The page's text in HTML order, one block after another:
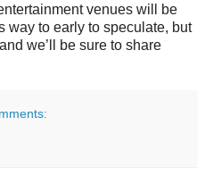
venues will be
way to early to speculate, but
we’ll be sure to share